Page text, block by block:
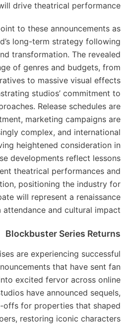
drive theatrical performance.
to these announcements as
long-term strategy following
transformation. The revealed
of genres and budgets, from
to massive visual effects
studios’ commitment to
Release schedules are
marketing campaigns are
complex, and international
heightened consideration in
developments reflect lessons
theatrical performances and
positioning the industry for
will represent a renaissance
and cultural impact.
Blockbuster Series Returns
are experiencing successful
that have sent fan
excited fervor across online
have announced sequels,
offs for properties that shaped
restoring iconic characters